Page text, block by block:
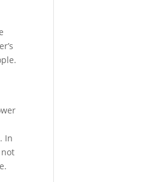
In